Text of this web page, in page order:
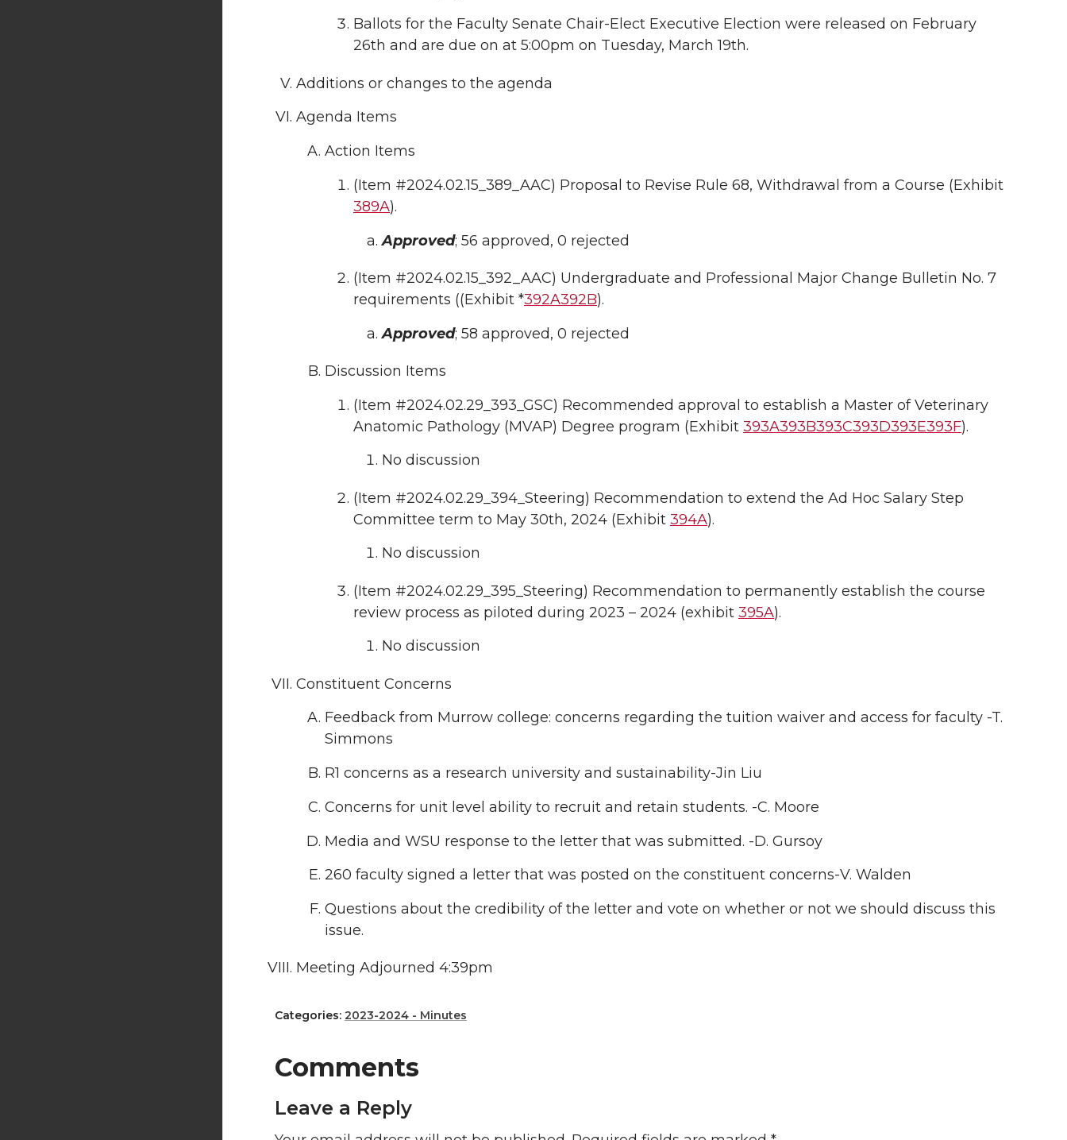
Ballots for the Faculty Senate Chair-Elect Executive Election were released on February
26th and are due on at 5:00pm on Tuesday, March 19th.
Additions or changes to the agenda
Agenda Items
Action Items
(Item #2024.02.15_389_AAC) Proposal to Revise Rule 68, Withdrawal from a Course (Exhibit
389A).
Approved; 56 approved, 0 rejected
(Item #2024.02.15_392_AAC) Undergraduate and Professional Major Change Bulletin No. 7
requirements ((Exhibit *392A392B).
Approved; 58 approved, 0 rejected
Discussion Items
(Item #2024.02.29_393_GSC) Recommended approval to establish a Master of Veterinary
Anatomic Pathology (MVAP) Degree program (Exhibit 393A393B393C393D393E393F).
No discussion
(Item #2024.02.29_394_Steering) Recommendation to extend the Ad Hoc Salary Step
Committee term to May 30th, 2024 (Exhibit 394A).
No discussion
(Item #2024.02.29_395_Steering) Recommendation to permanently establish the course
review process as piloted during 2023 – 2024 (exhibit 395A).
No discussion
Constituent Concerns
Feedback from Murrow college: concerns regarding the tuition waiver and access for faculty -T.
Simmons
R1 concerns as a research university and sustainability-Jin Liu
Concerns for unit level ability to recruit and retain students. -C. Moore
Media and WSU response to the letter that was submitted. -D. Gursoy
260 faculty signed a letter that was posted on the constituent concerns-V. Walden
Questions about the credibility of the letter and vote on whether or not we should discuss this
issue.
Meeting Adjourned 4:39pm
Categories: 2023-2024 - Minutes
Comments
Leave a Reply